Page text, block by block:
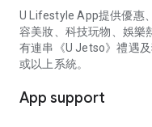
U Lifestyle App提供優惠
容美妝、科技玩物、娛樂
有連串《U Jetso》禮遇
或以上系統。
App support